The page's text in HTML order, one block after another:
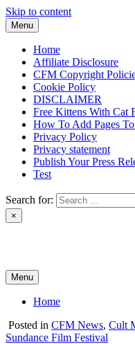
Skip to content
Menu
Home
Affiliate Disclosure
CFM Copyright
Cookie Policy
DISCLAIMER
Free Kittens With Cat
How To Add Pages
Privacy Policy
Privacy statement
Publish Your Press
Test
Search for:
×
Menu
Home
Posted in CFM News, Cult
Sundance Film Festival